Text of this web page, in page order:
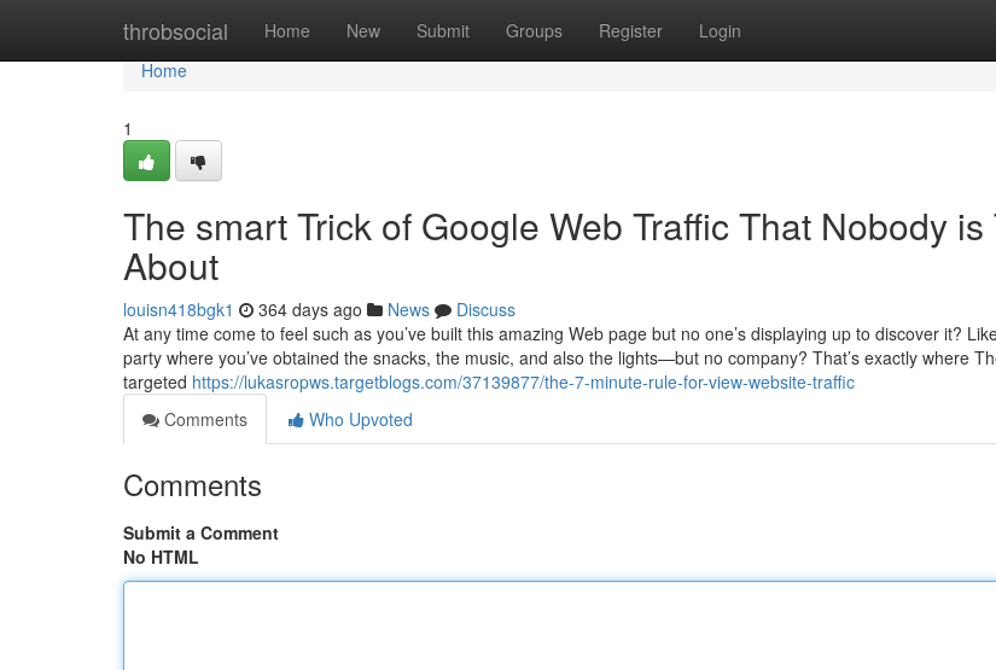
throbsocial Home New Submit Groups Register Login
Home
Home
1
The smart Trick of Google Web Traffic That Nobody is
About
louisn418bgk1 364 days ago News
Discuss
At any time come to feel such as you’ve built this amazing Web page but no one’s displaying up to discover it?
party where you’ve obtained the snacks, the music, and also the lights—but no company? That’s exactly where
targeted https://lukasropws.targetblogs.com/37139877/the-7-minute-rule-for-view-website-traffic
Comments
Who Upvoted
Comments
Submit a Comment
No HTML